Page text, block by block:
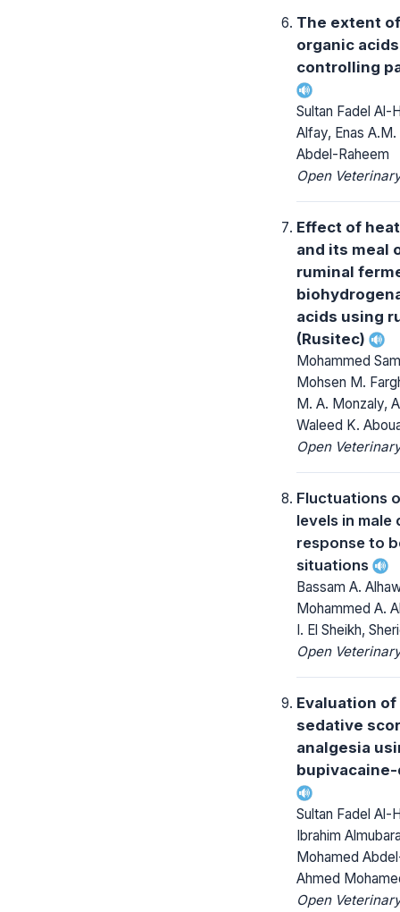
The extent
organic
controlling
Sultan Fadel Al-
Alfay, Enas
Abdel-Raheem
Open
Effect of
and its meal
ruminal
acids using
(Rusitec)
Mohammed
Mohsen M.
M. A. Monzaly,
Waleed K.
Open
Fluctuations
levels in male
response to
situations
Bassam A.
Mohammed A.
I. El Sheikh,
Open
Evaluation
sedative
analgesia
Sultan Fadel Al-
Ibrahim
Mohamed
Ahmed
Open